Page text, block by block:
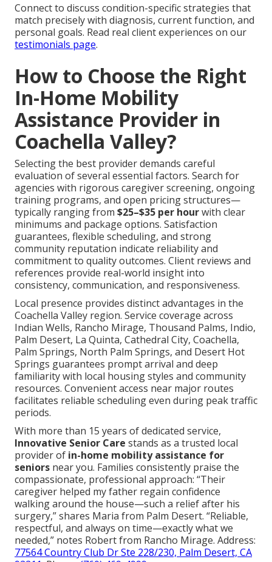
Connect to discuss condition-specific strategies that
match precisely with diagnosis, current function, and
personal goals. Read real client experiences on our
testimonials page.
How to Choose the Right
In-Home Mobility
Assistance Provider in
Coachella Valley?
Selecting the best provider demands careful
evaluation of several essential factors. Search for
agencies with rigorous caregiver screening, ongoing
training programs, and open pricing structures—
typically ranging from $25–$35 per hourwith clear
minimums and package options. Satisfaction
guarantees, flexible scheduling, and strong
community reputation indicate reliability and
commitment to quality outcomes. Client reviews and
references provide real-world insight into
consistency, communication, and responsiveness.
Local presence provides distinct advantages in the
Coachella Valley region. Service coverage across
Indian Wells, Rancho Mirage, Thousand Palms, Indio,
Palm Desert, La Quinta, Cathedral City, Coachella,
Palm Springs, North Palm Springs, and Desert Hot
Springs guarantees prompt arrival and deep
familiarity with local housing styles and community
resources. Convenient access near major routes
facilitates reliable scheduling even during peak traffic
periods.
With more than 15 years of dedicated service,
Innovative Senior Care stands as a trusted local
provider of in-home mobility assistance for
seniors near you. Families consistently praise the
compassionate, professional approach: “Their
caregiver helped my father regain confidence
walking around the house—such a relief after his
surgery,” shares Maria from Palm Desert. “Reliable,
respectful, and always on time—exactly what we
needed,” notes Robert from Rancho Mirage. Address:
77564 Country Club Dr Ste 228/230, Palm Desert, CA